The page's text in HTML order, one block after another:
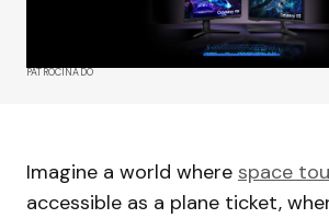
PATROCINADO
Imagine a world where space
accessible as a plane ticket,